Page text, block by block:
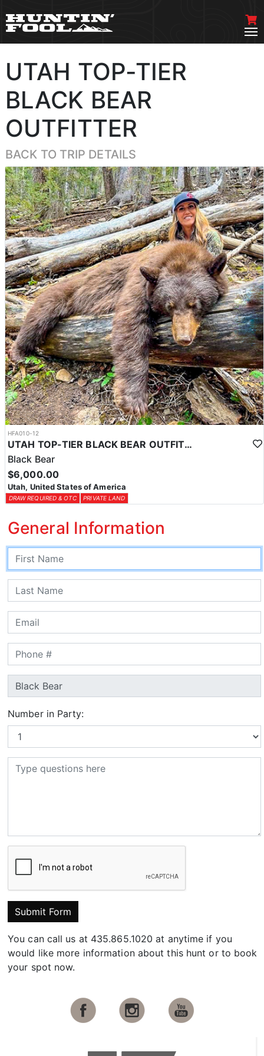
UTAH TOP-TIER
BLACK BEAR
OUTFITTER
BACK TO TRIP DETAILS
HFA010-12
UTAH TOP-TIER BLACK BEAR OUTFITTER
Black Bear
$6,000.00
Utah, United States of America
DRAW REQUIRED & OTC PRIVATE LAND
General Information
Number in Party:
Submit Form
You can call us at 435.865.1020 at anytime if you
would like more information about this hunt or to book
your spot now.